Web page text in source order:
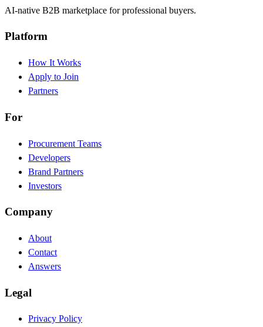
AI-native B2B marketplace for professional buyers.
Platform
How It Works
Apply to Join
Partners
For
Procurement Teams
Developers
Brand Partners
Investors
Company
About
Contact
Answers
Legal
Privacy Policy